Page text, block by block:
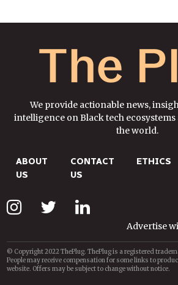
We provide actionable news,
intelligence on Black tech
the world.
ABOUT
US
CONTACT
US
ETHICS
Advertise
© Copyright 2022 ThePlug. ThePlug is a registered
People may receive compensation for some links to
website. Offers may be subject to change without notice.